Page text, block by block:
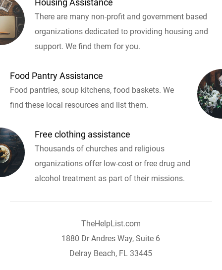
Housing Assistance
There are many non-profit and government based
organizations dedicated to providing housing and
support. We find them for you.
Food Pantry Assistance
Food pantries, soup kitchens, food baskets. We
find these local resources and list them.
Free clothing assistance
Thousands of churches and religious
organizations offer low-cost or free drug and
alcohol treatment as part of their missions.
TheHelpList.com
1880 Dr Andres Way, Suite 6
Delray Beach, FL 33445